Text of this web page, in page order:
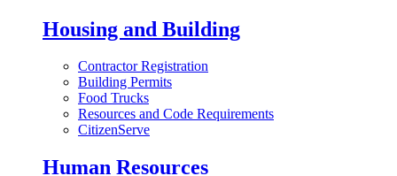
Housing and Building
Contractor Registration
Building Permits
Food Trucks
Resources and Code Requirements
CitizenServe
Human Resources